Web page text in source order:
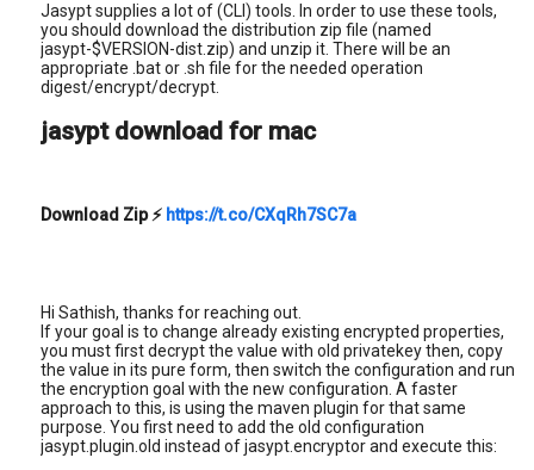
Jasypt supplies a lot of (CLI) tools. In order to use these tools,
you should download the distribution zip file (named
jasypt-$VERSION-dist.zip) and unzip it. There will be an
appropriate .bat or .sh file for the needed operation
digest/encrypt/decrypt.
jasypt download for mac
Download Zip⚡ https://t.co/CXqRh7SC7a
Hi Sathish, thanks for reaching out.
If your goal is to change already existing encrypted properties,
you must first decrypt the value with old privatekey then, copy
the value in its pure form, then switch the configuration and run
the encryption goal with the new configuration. A faster
approach to this, is using the maven plugin for that same
purpose. You first need to add the old configuration
jasypt.plugin.old instead of jasypt.encryptor and execute this: